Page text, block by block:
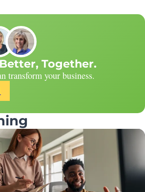
Together.
transform your business.